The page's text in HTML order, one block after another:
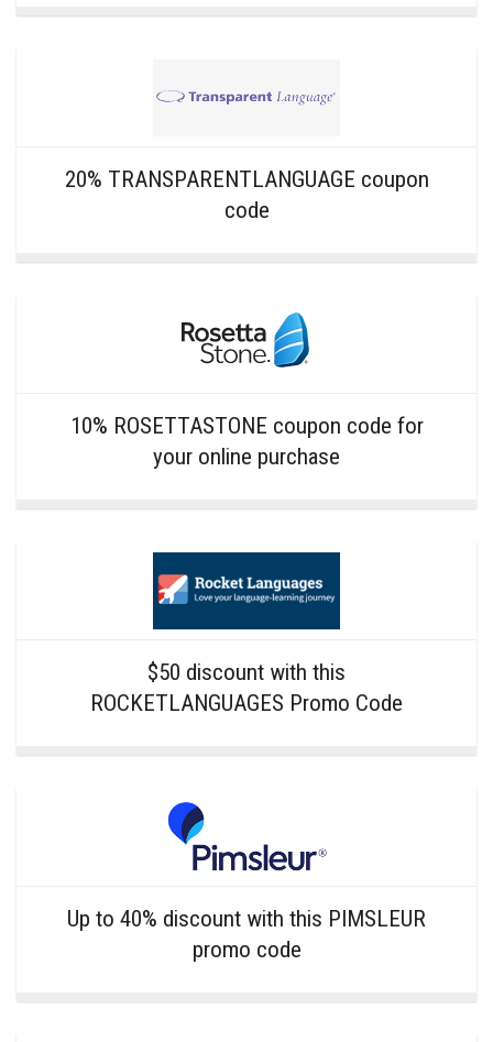
20% TRANSPARENTLANGUAGE coupon
code
10% ROSETTASTONE coupon code for
your online purchase
$50 discount with this
ROCKETLANGUAGES Promo Code
Up to 40% discount with this PIMSLEUR
promo code